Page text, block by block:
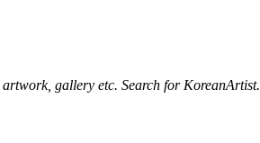
gallery etc. Search for KoreanArtist.